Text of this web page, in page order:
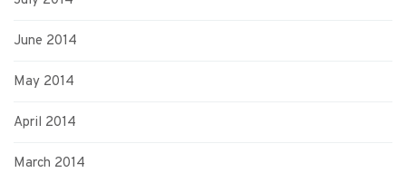
June 2014
May 2014
April 2014
March 2014